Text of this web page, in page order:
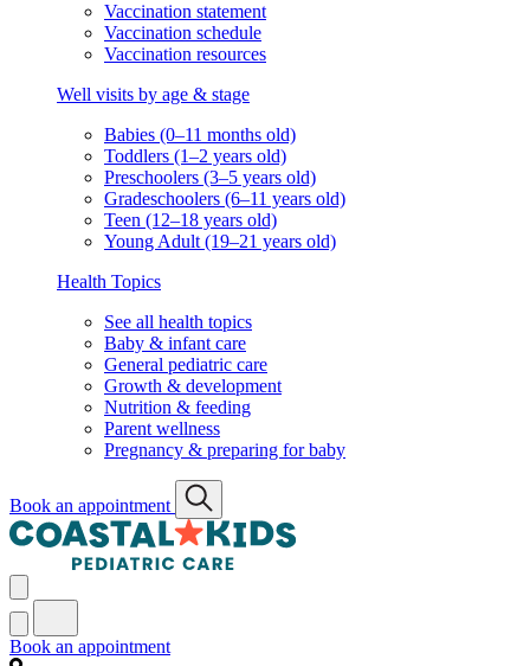
Vaccination statement
Vaccination schedule
Vaccination resources
Well visits by age & stage
Babies (0–11 months old)
Toddlers (1–2 years old)
Preschoolers (3–5 years old)
Gradeschoolers (6–11 years old)
Teen (12–18 years old)
Young Adult (19–21 years old)
Health Topics
See all health topics
Baby & infant care
General pediatric care
Growth & development
Nutrition & feeding
Parent wellness
Pregnancy & preparing for baby
Book an appointment
Book an appointment